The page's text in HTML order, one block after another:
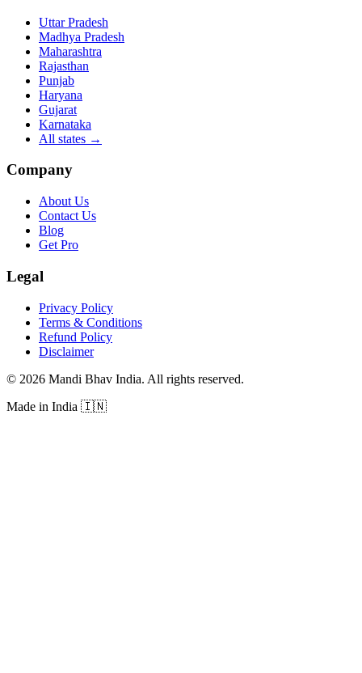
Uttar Pradesh
Madhya Pradesh
Maharashtra
Rajasthan
Punjab
Haryana
Gujarat
Karnataka
All states →
Company
About Us
Contact Us
Blog
Get Pro
Legal
Privacy Policy
Terms & Conditions
Refund Policy
Disclaimer
© 2026 Mandi Bhav India. All rights reserved.
Made in India 🇮🇳